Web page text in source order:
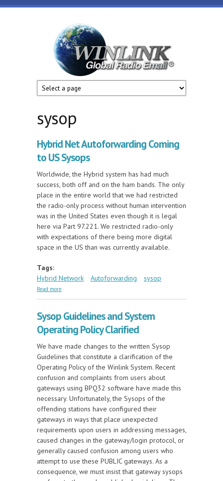
Skip to main content
Winlink
Global
Radio
Email
sysop
Hybrid Net Autoforwarding Coming
to US Sysops
Worldwide, the Hybrid system has had much
success, both off and on the ham bands. The only
place in the entire world that we had restricted
the radio-only process without human intervention
was in the United States even though it is legal
here via Part 97.221. We restricted radio-only
with expectations of there being more digital
space in the US than was currently available.
Tags:
Hybrid Network
Autoforwarding sysop
Read more
Sysop Guidelines and System
Operating Policy Clarified
We have made changes to the written Sysop
Guidelines that constitute a clarification of the
Operating Policy of the Winlink System. Recent
confusion and complaints from users about
gateways using BPQ32 software have made this
necessary. Unfortunately, the Sysops of the
offending stations have configured their
gateways in ways that place unexpected
requirements upon users in addressing messages,
caused changes in the gateway/login protocol, or
generally caused confusion among users who
attempt to use these PUBLIC gateways. As a
consequence, we must insist that gateway sysops